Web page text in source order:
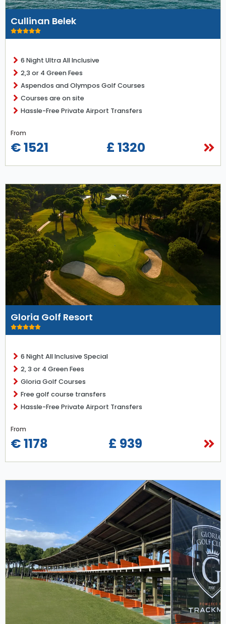
Cullinan Belek
6 Night Ultra All Inclusive
2,3 or 4 Green Fees
Aspendos and Olympos Golf Courses
Courses are on site
Hassle-Free Private Airport Transfers
From
€ 1521 £ 1320
Gloria Golf Resort
6 Night All Inclusive Special
2, 3 or 4 Green Fees
Gloria Golf Courses
Free golf course transfers
Hassle-Free Private Airport Transfers
From
€ 1178 £ 939